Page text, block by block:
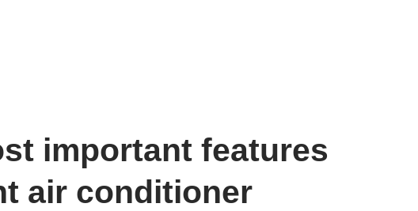
important features
air conditioner